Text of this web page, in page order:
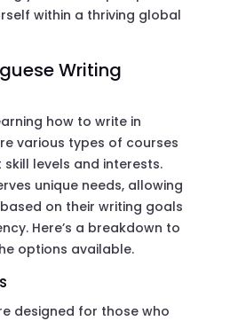
within a thriving global
Writing
how to write in
various types of courses
levels and interests.
unique needs, allowing
on their writing goals
Here’s a breakdown to
options available.
designed for those who